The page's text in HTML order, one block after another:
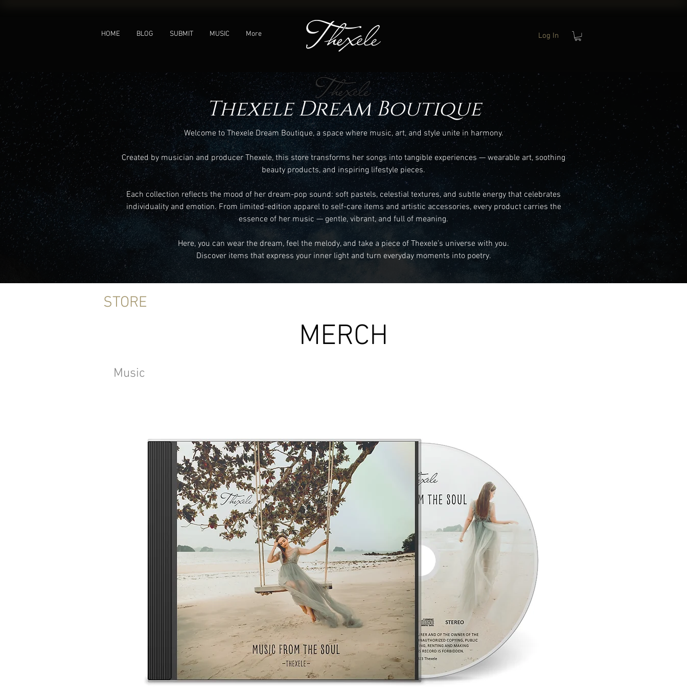
HOME BLOG SUBMIT MUSIC More Log In
Thexele Dream Boutique
Welcome to Thexele Dream Boutique, a space where music, art, and style unite in harmony.
Created by musician and producer Thexele, this store transforms her songs into tangible experiences — wearable art, soothing
beauty products, and inspiring lifestyle pieces.
Each collection reflects the mood of her dream-pop sound: soft pastels, celestial textures, and subtle energy that celebrates
individuality and emotion. From limited-edition apparel to self-care items and artistic accessories, every product carries the
essence of her music — gentle, vibrant, and full of meaning.
Here, you can wear the dream, feel the melody, and take a piece of Thexele’s universe with you.
Discover items that express your inner light and turn everyday moments into poetry.
STORE
MERCH
Music